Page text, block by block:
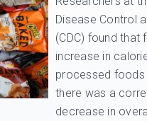
Disease Control
(CDC) found that
increase in
processed foods
there was a
decrease in